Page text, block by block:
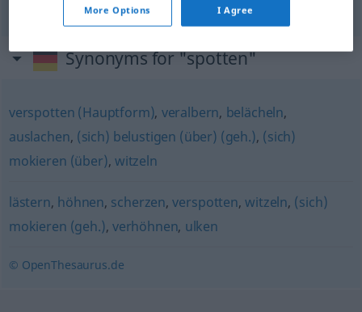
Synonyms for "spotten"
verspotten (Hauptform), veralbern, belächeln,
auslachen, (sich) belustigen (über) (geh.), (sich)
mokieren (über), witzeln
lästern, höhnen, scherzen,verspotten,witzeln, (sich)
mokieren (geh.), verhöhnen, ulken
© OpenThesaurus.de
More Options I Agree